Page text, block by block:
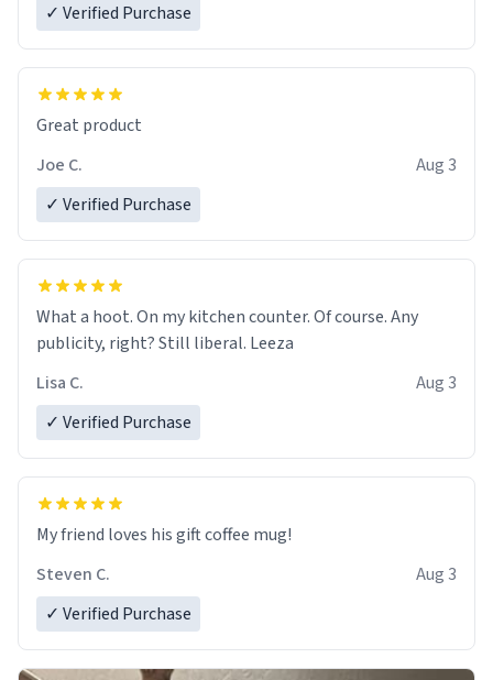
✓ Verified Purchase
Great product
Joe C.
Aug 3
✓ Verified Purchase
What a hoot. On my kitchen counter. Of course. Any
publicity, right? Still liberal. Leeza
Lisa C.
Aug 3
✓ Verified Purchase
My friend loves his gift coffee mug!
Steven C.
Aug 3
✓ Verified Purchase